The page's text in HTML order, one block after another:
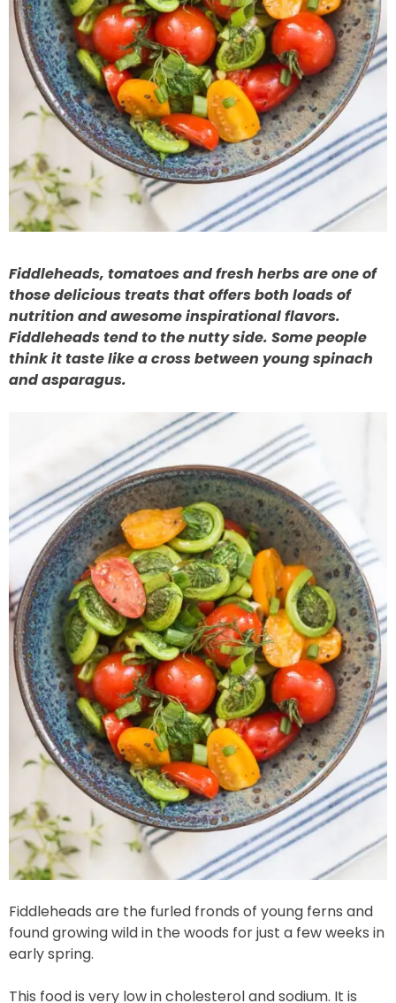
Fiddleheads, tomatoes and fresh herbs are one of
those delicious treats that offers both loads of
nutrition and awesome inspirational flavors.
Fiddleheads tend to the nutty side. Some people
think it taste like a cross between young spinach
and asparagus.
Fiddleheads are the furled fronds of young ferns and
found growing wild in the woods for just a few weeks in
early spring.
This food is very low in cholesterol and sodium. It is